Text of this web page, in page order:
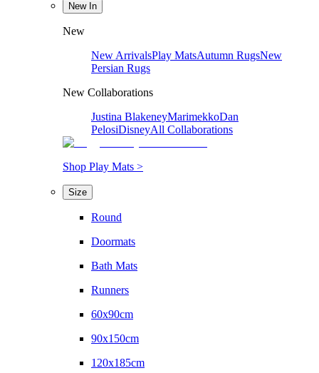
New In
New
New ArrivalsPlay MatsAutumn RugsNew
Persian Rugs
New Collaborations
Justina BlakeneyMarimekkoDan
PelosiDisneyAll Collaborations
Shop Play Mats >
Size
Round
Doormats
Bath Mats
Runners
60x90cm
90x150cm
120x185cm